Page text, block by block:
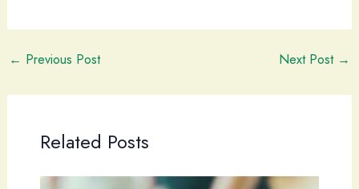
← Previous Post Next Post →
Related Posts